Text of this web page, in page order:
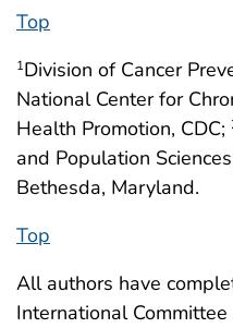
Top
1Division of Cancer
National Center for
Health Promotion, CDC;
and Population
Bethesda, Maryland.
Top
All authors have
International